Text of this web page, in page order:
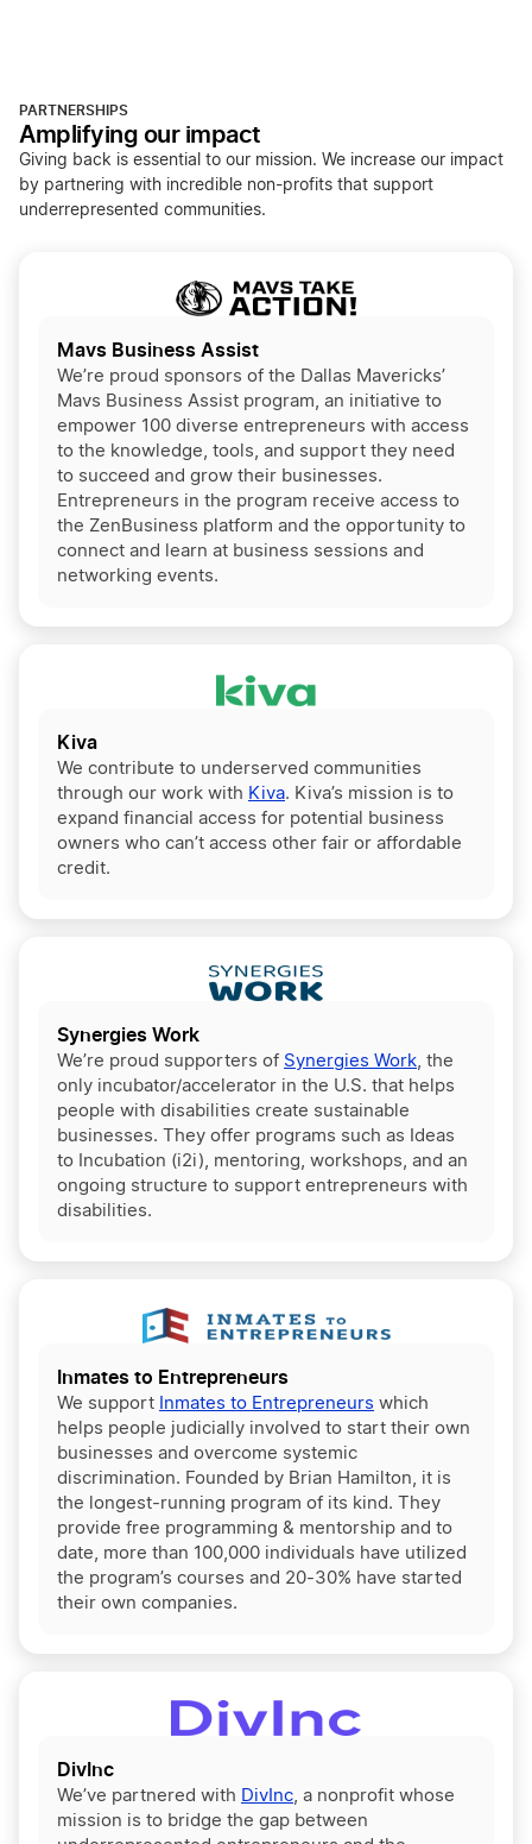
PARTNERSHIPS
Amplifying our impact
Giving back is essential to our mission. We increase our impact
by partnering with incredible non-profits that support
underrepresented communities.
Mavs Business Assist
We’re proud sponsors of the Dallas Mavericks’
Mavs Business Assist program, an initiative to
empower 100 diverse entrepreneurs with access
to the knowledge, tools, and support they need
to succeed and grow their businesses.
Entrepreneurs in the program receive access to
the ZenBusiness platform and the opportunity to
connect and learn at business sessions and
networking events.
Kiva
We contribute to underserved communities
through our work with Kiva. Kiva’s mission is to
expand financial access for potential business
owners who can’t access other fair or affordable
credit.
Synergies Work
We’re proud supporters of Synergies Work, the
only incubator/accelerator in the U.S. that helps
people with disabilities create sustainable
businesses. They offer programs such as Ideas
to Incubation (i2i), mentoring, workshops, and an
ongoing structure to support entrepreneurs with
disabilities.
Inmates to Entrepreneurs
We support Inmates to Entrepreneurs which
helps people judicially involved to start their own
businesses and overcome systemic
discrimination. Founded by Brian Hamilton, it is
the longest-running program of its kind. They
provide free programming & mentorship and to
date, more than 100,000 individuals have utilized
the program’s courses and 20-30% have started
their own companies.
DivInc
We’ve partnered with DivInc, a nonprofit whose
mission is to bridge the gap between